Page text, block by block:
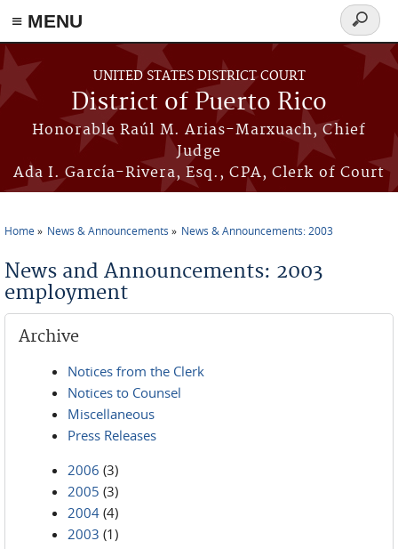
≡ MENU
Skip to main content
UNITED STATES DISTRICT COURT
District of Puerto Rico
Honorable Raúl M. Arias-Marxuach, Chief
Judge
Ada I. García-Rivera, Esq., CPA, Clerk of Court
Search
form
Home News & Announcements News & Announcements: 2003
News and Announcements: 2003
employment
Archive
Notices from the Clerk
Notices to Counsel
Miscellaneous
Press Releases
2006 (3)
2005 (3)
2004 (4)
2003 (1)